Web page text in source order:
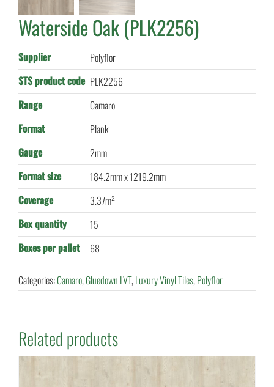
Waterside Oak (PLK2256)
Supplier
Polyflor
STS product code PLK2256
Range
Camaro
Format
Plank
Gauge
2mm
Format size
184.2mm x 1219.2mm
Coverage
3.37m²
Box quantity
15
Boxes per pallet
68
Categories:Camaro,Gluedown LVT,Luxury Vinyl Tiles,Polyflor
Related products